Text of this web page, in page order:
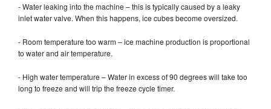
- Water leaking into the machine – this is typically caused by a leaky
inlet water valve. When this happens, ice cubes become oversized.
- Room temperature too warm – ice machine production is proportional
to water and air temperature.
- High water temperature – Water in excess of 90 degrees will take too
long to freeze and will trip the freeze cycle timer.